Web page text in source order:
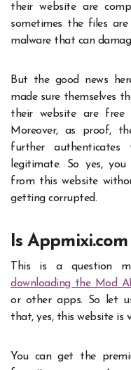
their website are
sometimes the files
malware that can
But the good news
made sure themselves
their website are free
Moreover, as proof,
further
legitimate. So yes,
from this website
getting corrupted.
Is
This is a question
downloading the Mod
or other apps. So let
that, yes, this website is
You can get the